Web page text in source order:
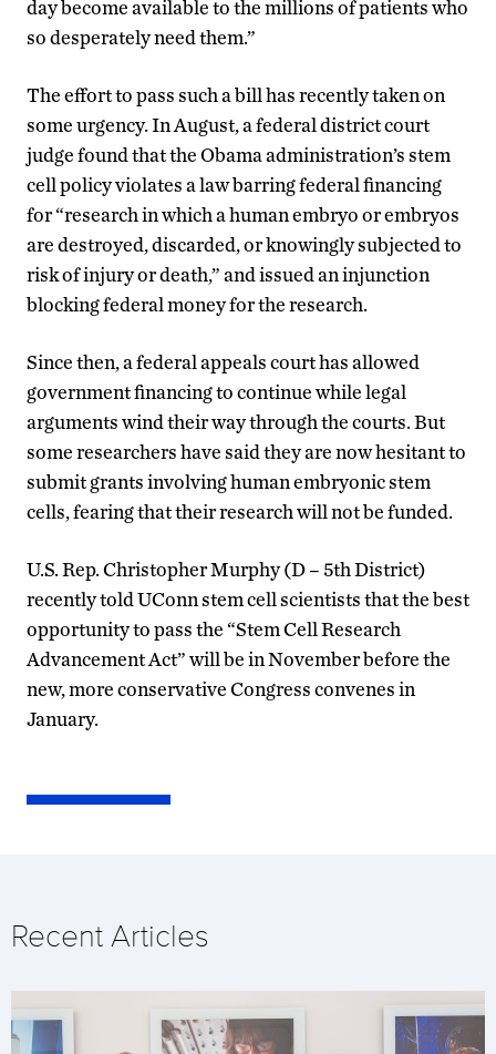
day become available to the millions of patients who
so desperately need them.”
The effort to pass such a bill has recently taken on
some urgency. In August, a federal district court
judge found that the Obama administration’s stem
cell policy violates a law barring federal financing
for “research in which a human embryo or embryos
are destroyed, discarded, or knowingly subjected to
risk of injury or death,” and issued an injunction
blocking federal money for the research.
Since then, a federal appeals court has allowed
government financing to continue while legal
arguments wind their way through the courts. But
some researchers have said they are now hesitant to
submit grants involving human embryonic stem
cells, fearing that their research will not be funded.
U.S. Rep. Christopher Murphy (D – 5th District)
recently told UConn stem cell scientists that the best
opportunity to pass the “Stem Cell Research
Advancement Act” will be in November before the
new, more conservative Congress convenes in
January.
Recent Articles